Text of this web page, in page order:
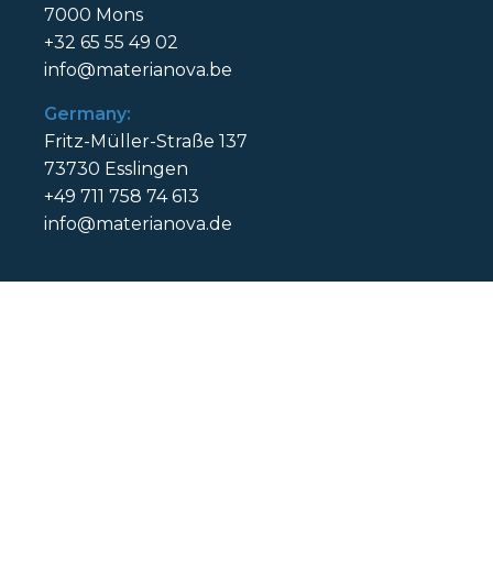
7000 Mons
+32 65 55 49 02
info@materianova.be
Germany:
Fritz-Müller-Straße 137
73730 Esslingen
+49 711 758 74 613
info@materianova.de